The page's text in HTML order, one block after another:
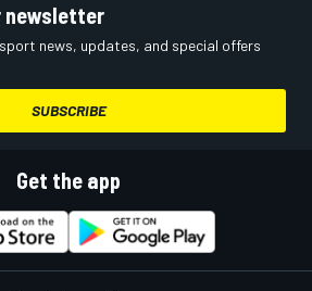
newsletter
news, updates, and special offers
SUBSCRIBE
Get the app